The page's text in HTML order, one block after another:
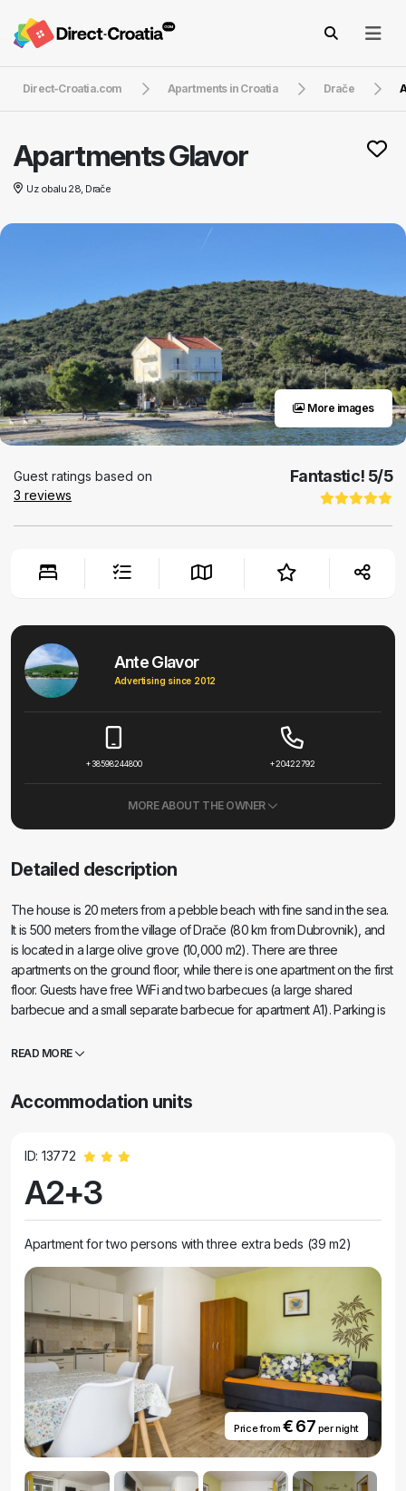
Direct-Croatia.com Apartments in Croatia Drače
Apartments Glavor
Uz obalu 28, Drače
More images
Guest ratings based on
3 reviews
Fantastic! 5/5
Ante Glavor
Advertising since 2012
+38598244800 +20422792
MORE ABOUT THE OWNER
Detailed description
The house is 20 meters from a pebble beach with fine sand in the sea.
It is 500 meters from the village of Drače (80 km from Dubrovnik), and
is located in a large olive grove (10,000 m2). There are three
apartments on the ground floor, while there is one apartment on the first
floor. Guests have free WiFi and two barbecues (a large shared
barbecue and a small separate barbecue for apartment A1). Parking is
apartments are air-conditioned. The accommodation price includes
READ MORE
Accommodation units
ID: 13772
A2+3
Apartment for two persons with three extra beds (39 m2)
Price from € 67 per night